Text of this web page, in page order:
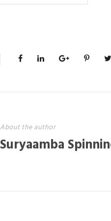
About the author
Suryaamba